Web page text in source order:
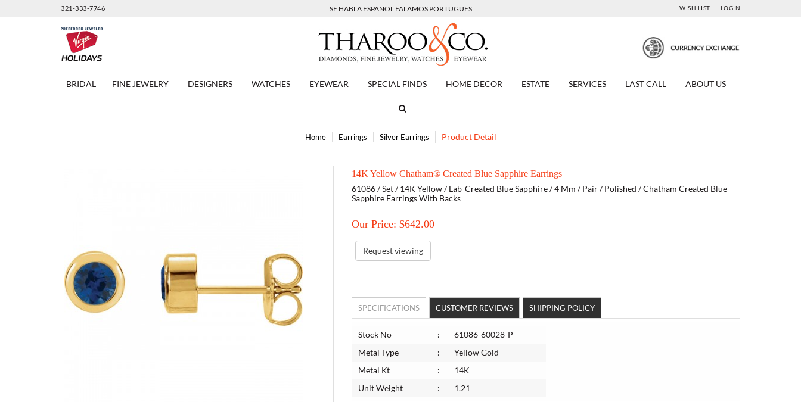
321-333-7746 SE HABLA ESPANOL FALAMOS PORTUGUES WISH LIST LOGIN
BRIDAL FINE JEWELRY DESIGNERS WATCHES EYEWEAR SPECIAL FINDS HOME DECOR ESTATE SERVICES LAST CALL ABOUT US
Home Earrings Silver Earrings Product Detail
14K Yellow Chatham® Created Blue Sapphire Earrings
61086 / Set / 14K Yellow / Lab-Created Blue Sapphire / 4 Mm / Pair / Polished / Chatham Created Blue
Sapphire Earrings With Backs
Our Price: $642.00
Request viewing
SPECIFICATIONS CUSTOMER REVIEWS SHIPPING POLICY
Stock No :
61086-60028-P
Metal Type
:
Yellow Gold
Metal Kt
:
14K
Unit Weight
: 1.21